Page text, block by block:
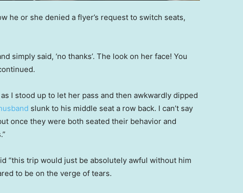
he or she denied a flyer’s request to switch seats,
simply said, ‘no thanks’. The look on her face! You
I stood up to let her pass and then awkwardly dipped
slunk to his middle seat a row back. I can’t say
once they were both seated their behavior and
“this trip would just be absolutely awful without him
to be on the verge of tears.